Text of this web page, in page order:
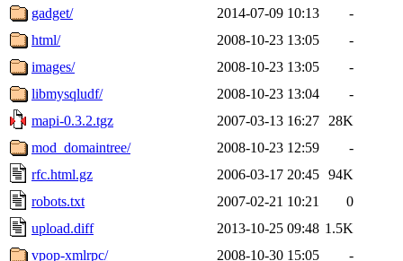
gadget/
2014-07-09 10:13
-
html/
2008-10-23 13:05
-
images/
2008-10-23 13:05
-
libmysqludf/
2008-10-23 13:04
-
mapi-0.3.2.tgz
2007-03-13 16:27
28K
mod_domaintree/
2008-10-23 12:59
-
rfc.html.gz
2006-03-17 20:45 94K
robots.txt
2007-02-21 10:21
0
upload.diff
2013-10-25 09:48 1.5K
vpop-xmlrpc/
2008-10-30 15:05
-